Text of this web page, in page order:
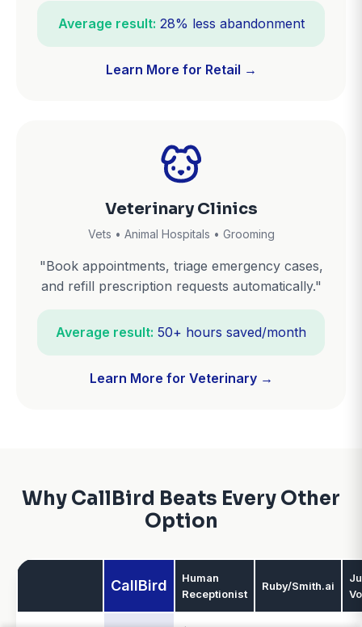
Average result: 28% less abandonment
Learn More for Retail →
Veterinary Clinics
Vets • Animal Hospitals • Grooming
"Book appointments, triage emergency cases,
and refill prescription requests automatically."
Average result: 50+ hours saved/month
Learn More for Veterinary →
Why CallBird Beats Every Other
Option
CallBird
Human
Receptionist
Ruby/Smith.ai